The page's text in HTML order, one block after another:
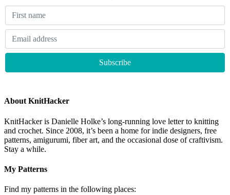
About KnitHacker
KnitHacker is Danielle Holke’s long-running love letter to knitting
and crochet. Since 2008, it’s been a home for indie designers, free
patterns, amigurumi, fiber art, and the occasional dose of craftivism.
Stay a while.
My Patterns
Find my patterns in the following places: